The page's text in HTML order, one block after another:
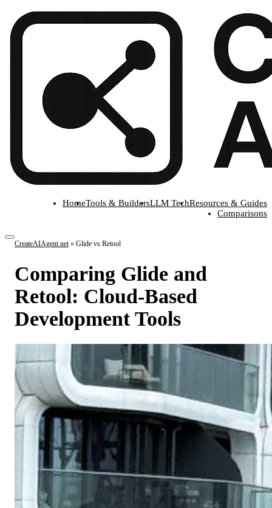
HomeTools & BuildersLLM TechResources & Guides
Comparisons
CreateAIAgent.net» Glide vs Retool
Comparing Glide and
Retool: Cloud-Based
Development Tools